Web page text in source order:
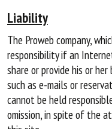
Liability
The Proweb company,
responsibility if an
share or provide his or
such as e-mails or
cannot be held
omission, in spite of the